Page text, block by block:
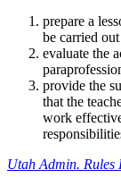
prepare a
be carried
evaluate the
provide the
that the
work
Utah Admin. Rules